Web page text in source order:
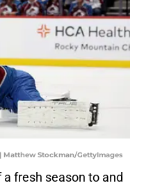
Matthew Stockman/GettyImages
fresh season to and